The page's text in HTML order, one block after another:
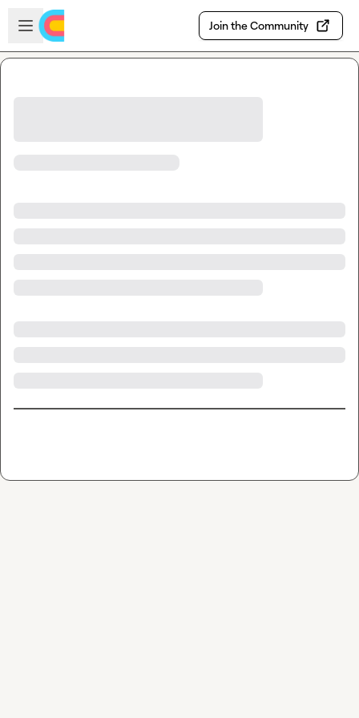
Skip to main content
Open sidebar
Join the Community